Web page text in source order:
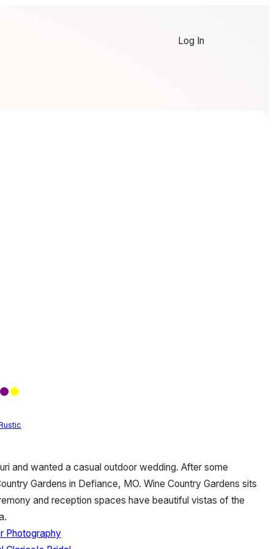
Log In
and wanted a casual outdoor wedding. After some
Gardens in Defiance, MO. Wine Country Gardens sits
and reception spaces have beautiful vistas of the
Photography